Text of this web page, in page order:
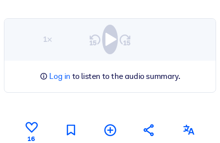
1×
Log in to listen to the audio summary.
16